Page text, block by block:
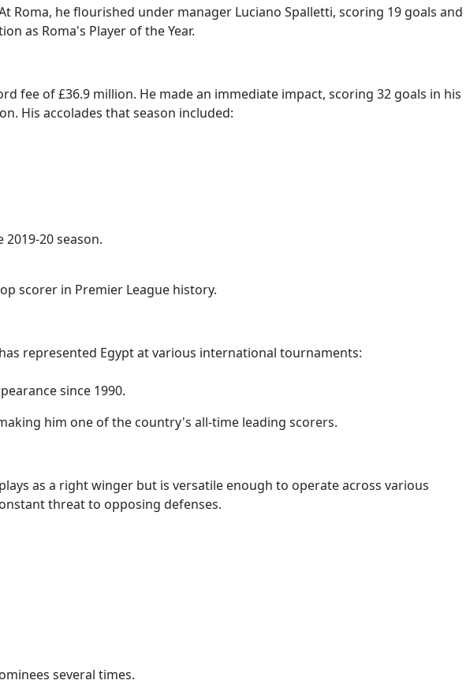
Roma, he flourished under manager Luciano Spalletti, scoring 19 goals and
as Roma's Player of the Year.
fee of £36.9 million. He made an immediate impact, scoring 32 goals in his
His accolades that season included:
20 season.
scorer in Premier League history.
represented Egypt at various international tournaments:
since 1990.
him one of the country's all-time leading scorers.
as a right winger but is versatile enough to operate across various
threat to opposing defenses.
several times.